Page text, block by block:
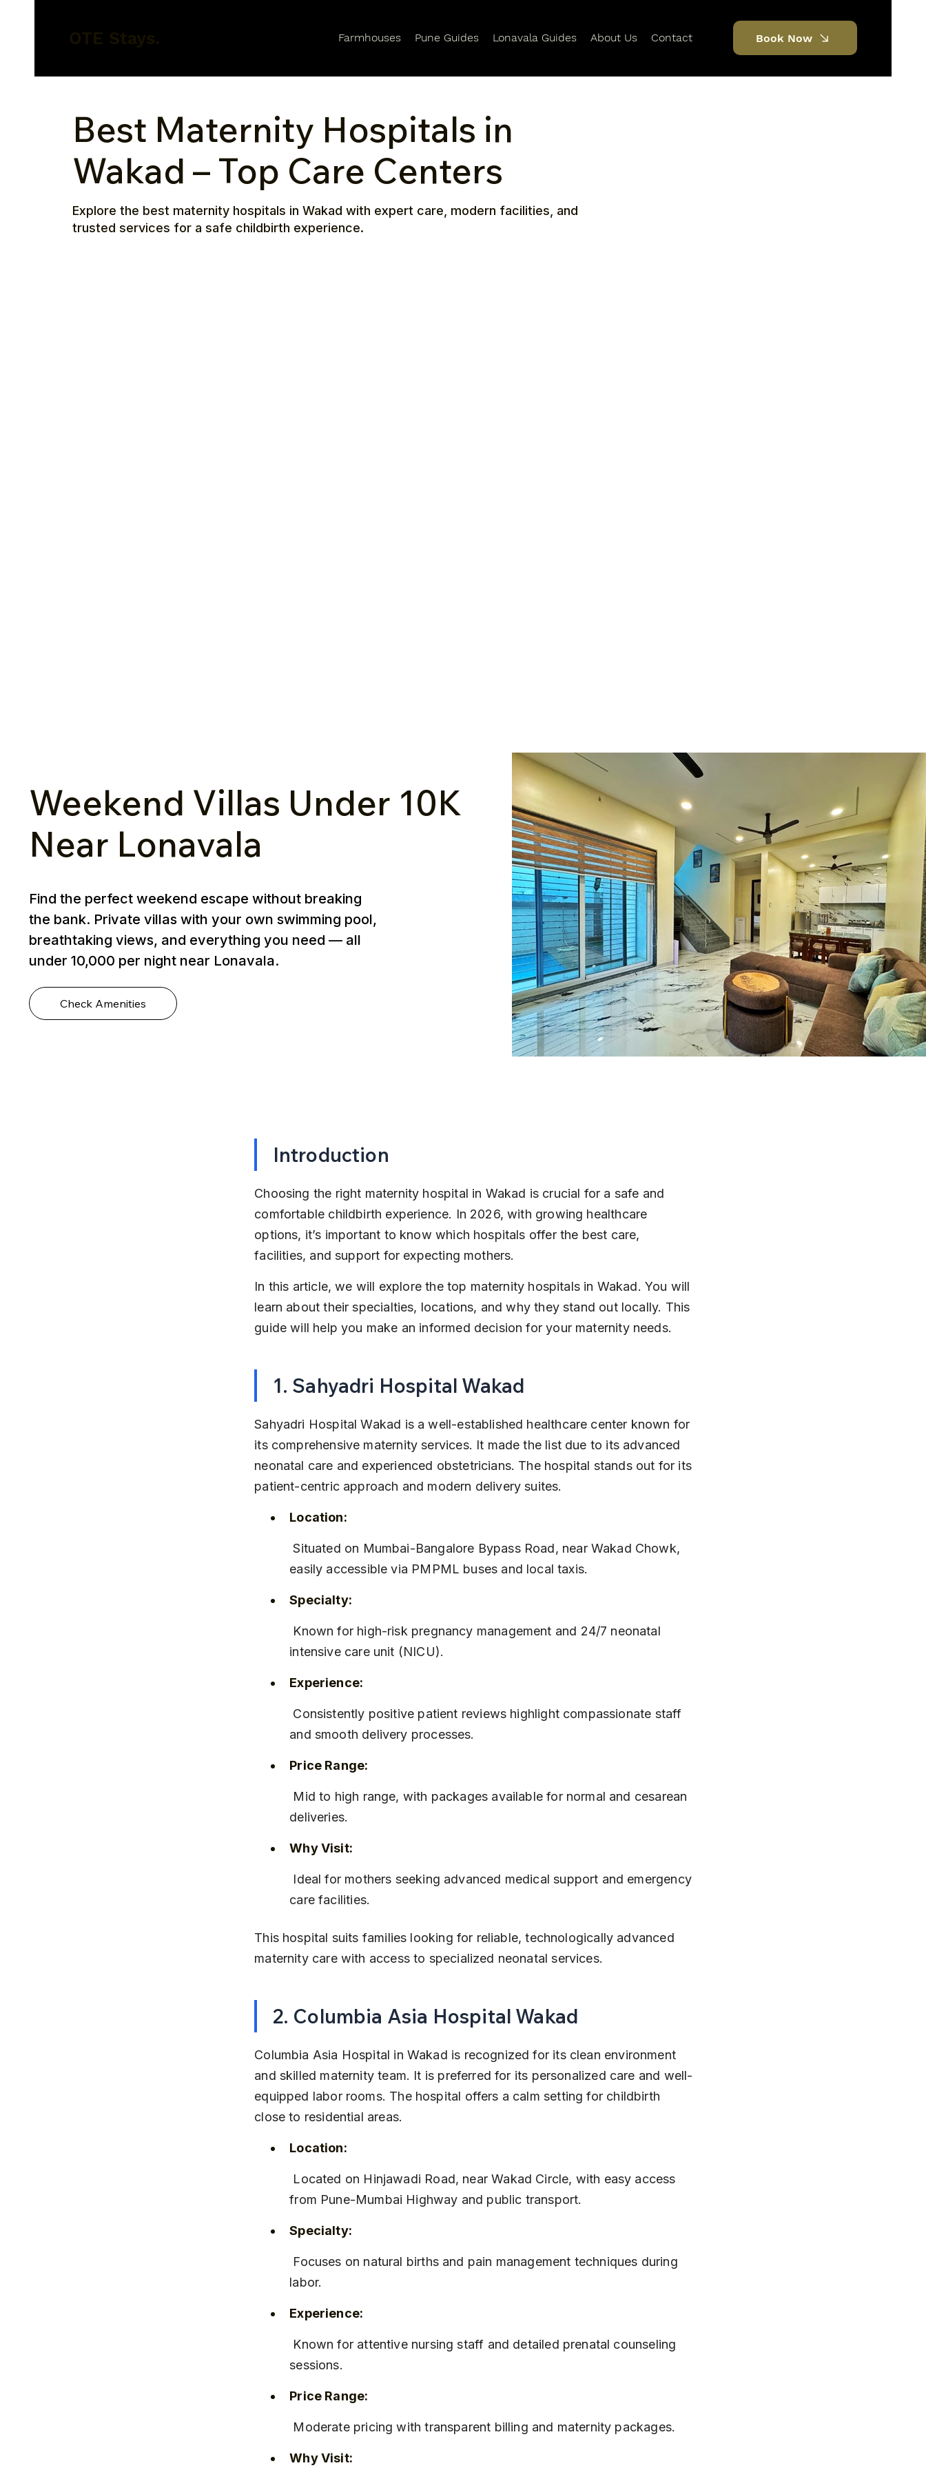
Farmhouses Pune Guides Lonavala Guides About Us Contact Book Now
Best Maternity Hospitals in
Wakad – Top Care Centers
Explore the best maternity hospitals in Wakad with expert care, modern facilities, and
trusted services for a safe childbirth experience.
Weekend Villas Under ₹10K
Near Lonavala
Find the perfect weekend escape without breaking
the bank. Private villas with your own swimming pool,
breathtaking views, and everything you need — all
under ₹10,000 per night near Lonavala.
Check Amenities
Introduction
Choosing the right maternity hospital in Wakad is crucial for a safe and
comfortable childbirth experience. In 2026, with growing healthcare
options, it’s important to know which hospitals offer the best care,
facilities, and support for expecting mothers.
In this article, we will explore the top maternity hospitals in Wakad. You will
learn about their specialties, locations, and why they stand out locally. This
guide will help you make an informed decision for your maternity needs.
1. Sahyadri Hospital Wakad
Sahyadri Hospital Wakad is a well-established healthcare center known for
its comprehensive maternity services. It made the list due to its advanced
neonatal care and experienced obstetricians. The hospital stands out for its
patient-centric approach and modern delivery suites.
Location:
Situated on Mumbai-Bangalore Bypass Road, near Wakad Chowk,
easily accessible via PMPML buses and local taxis.
Specialty:
intensive care unit (NICU).
Experience:
and smooth delivery processes.
Price Range:
deliveries.
Why Visit:
care facilities.
This hospital suits families looking for reliable, technologically advanced
maternity care with access to specialized neonatal services.
2. Columbia Asia Hospital Wakad
Columbia Asia Hospital in Wakad is recognized for its clean environment
and skilled maternity team. It is preferred for its personalized care and well-
equipped labor rooms. The hospital offers a calm setting for childbirth
close to residential areas.
Location:
from Pune-Mumbai Highway and public transport.
Specialty:
labor.
Experience:
sessions.
Price Range:
Moderate pricing with transparent billing and maternity packages.
Why Visit: